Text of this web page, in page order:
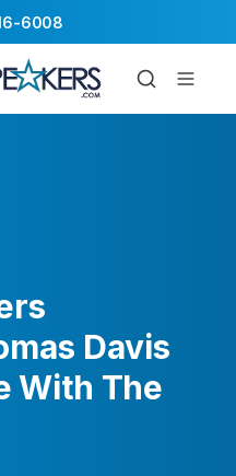
6008
Davis
With The